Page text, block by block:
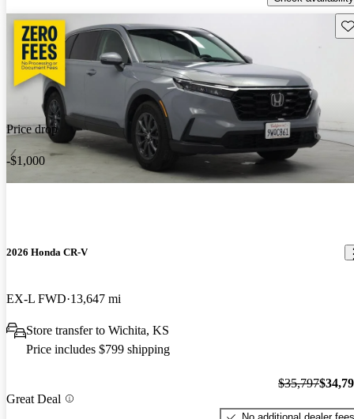
Price drop
-$1,000
2026 Honda CR-V
EX-L FWD 13,647 mi
Store transfer to Wichita, KS
Price includes $799 shipping
Great Deal
$35,797